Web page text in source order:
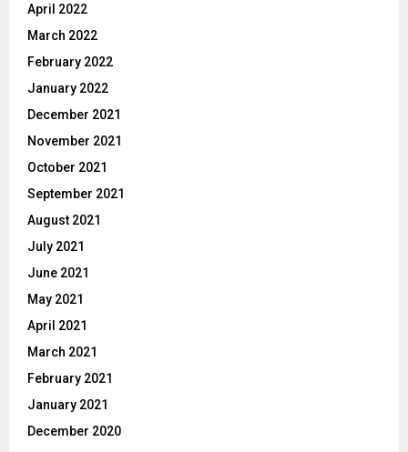
April 2022
March 2022
February 2022
January 2022
December 2021
November 2021
October 2021
September 2021
August 2021
July 2021
June 2021
May 2021
April 2021
March 2021
February 2021
January 2021
December 2020